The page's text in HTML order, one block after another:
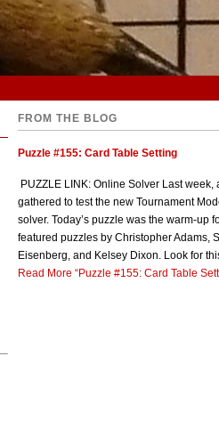
FROM THE BLOG
Puzzle #155: Card Table Setting
PUZZLE LINK: Online Solver Last week,
gathered to test the new Tournament
solver. Today’s puzzle was the warm-up
featured puzzles by Christopher Adams,
Eisenberg, and Kelsey Dixon. Look for
Read More “Puzzle #155: Card Table